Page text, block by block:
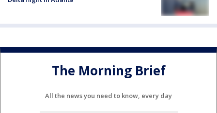
The Morning Brief
All the news you need to know, every day